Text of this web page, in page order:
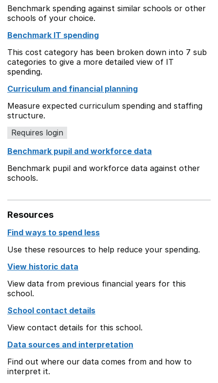
Benchmark spending against similar schools or other
schools of your choice.
Benchmark IT spending
This cost category has been broken down into 7 sub
categories to give a more detailed view of IT
spending.
Curriculum and financial planning
Measure expected curriculum spending and staffing
structure.
Requires login
Benchmark pupil and workforce data
Benchmark pupil and workforce data against other
schools.
Resources
Find ways to spend less
Use these resources to help reduce your spending.
View historic data
View data from previous financial years for this
school.
School contact details
View contact details for this school.
Data sources and interpretation
Find out where our data comes from and how to
interpret it.